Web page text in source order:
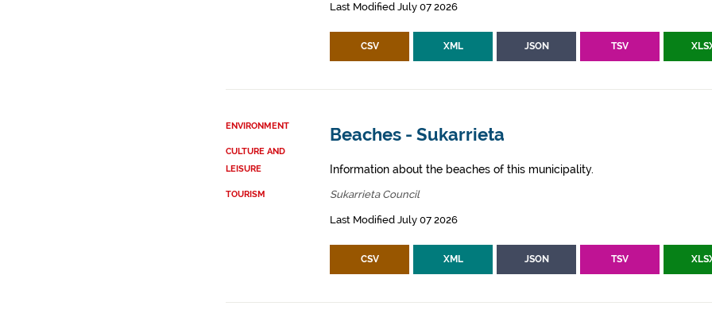
Last Modified July 07 2026
CSV XML JSON TSV
ENVIRONMENT
CULTURE AND
LEISURE
TOURISM
Beaches - Sukarrieta
Information about the beaches of this municipality.
Sukarrieta Council
Last Modified July 07 2026
CSV XML JSON TSV